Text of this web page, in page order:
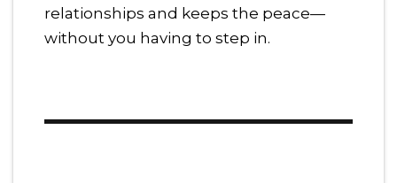
relationships and keeps the peace—
without you having to step in.